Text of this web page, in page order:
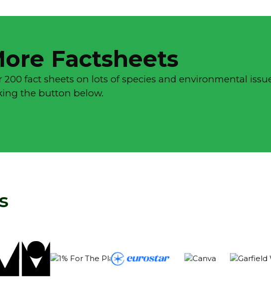
Factsheets
200 fact sheets on lots of species and environmental
the button below.